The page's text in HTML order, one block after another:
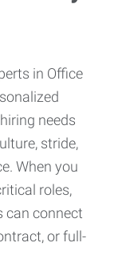
in Office
needs
stride,
When you
roles,
can connect
or full-